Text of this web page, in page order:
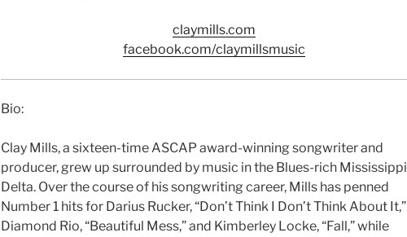
claymills.com
facebook.com/claymillsmusic
Bio:
Clay Mills, a sixteen-time ASCAP award-winning songwriter and
producer, grew up surrounded by music in the Blues-rich Mississippi
Delta. Over the course of his songwriting career, Mills has penned
Number 1 hits for Darius Rucker, “Don’t Think I Don’t Think About It,”
Diamond Rio, “Beautiful Mess,” and Kimberley Locke, “Fall,” while